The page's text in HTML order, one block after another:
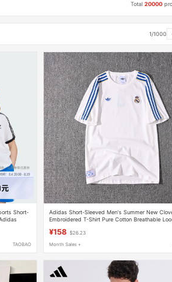
Total20000
1/1000
Short-
TAOBAO
Adidas Short-Sleeved Men's Summer New
Embroidered T-Shirt Pure Cotton Breathable
¥158 $26.23
Month Sales +